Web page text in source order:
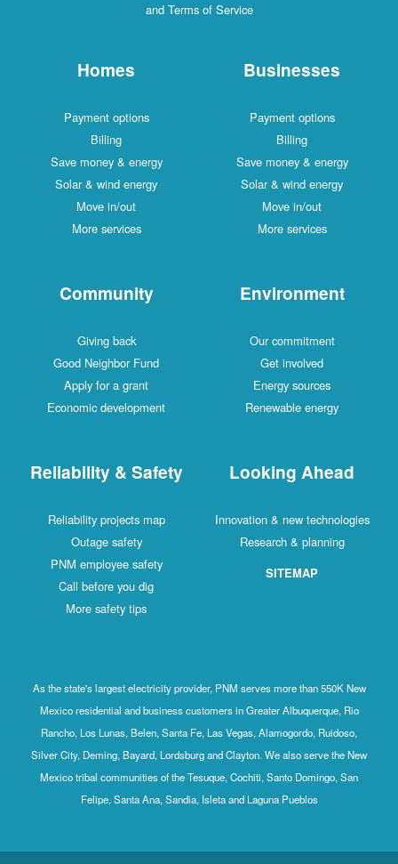
and Terms of Service
Homes
Payment options
Billing
Save money & energy
Solar & wind energy
Move in/out
More services
Businesses
Payment options
Billing
Save money & energy
Solar & wind energy
Move in/out
More services
Community
Giving back
Good Neighbor Fund
Apply for a grant
Economic development
Environment
Our commitment
Get involved
Energy sources
Renewable energy
Reliability & Safety
Reliability projects map
Outage safety
PNM employee safety
Call before you dig
More safety tips
Looking Ahead
Innovation & new technologies
Research & planning
SITEMAP
As the state's largest electricity provider, PNM serves more than 550K New
Mexico residential and business customers in Greater Albuquerque, Rio
Rancho, Los Lunas, Belen, Santa Fe, Las Vegas, Alamogordo, Ruidoso,
Silver City, Deming, Bayard, Lordsburg and Clayton. We also serve the New
Mexico tribal communities of the Tesuque, Cochiti, Santo Domingo, San
Felipe, Santa Ana, Sandia, Isleta and Laguna Pueblos